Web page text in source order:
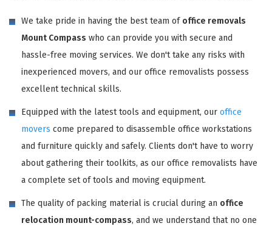
We take pride in having the best team of office removals
Mount Compass who can provide you with secure and
hassle-free moving services. We don't take any risks with
inexperienced movers, and our office removalists possess
excellent technical skills.
Equipped with the latest tools and equipment, our office
movers come prepared to disassemble office workstations
and furniture quickly and safely. Clients don't have to worry
about gathering their toolkits, as our office removalists have
a complete set of tools and moving equipment.
The quality of packing material is crucial during an office
relocation mount-compass, and we understand that no one